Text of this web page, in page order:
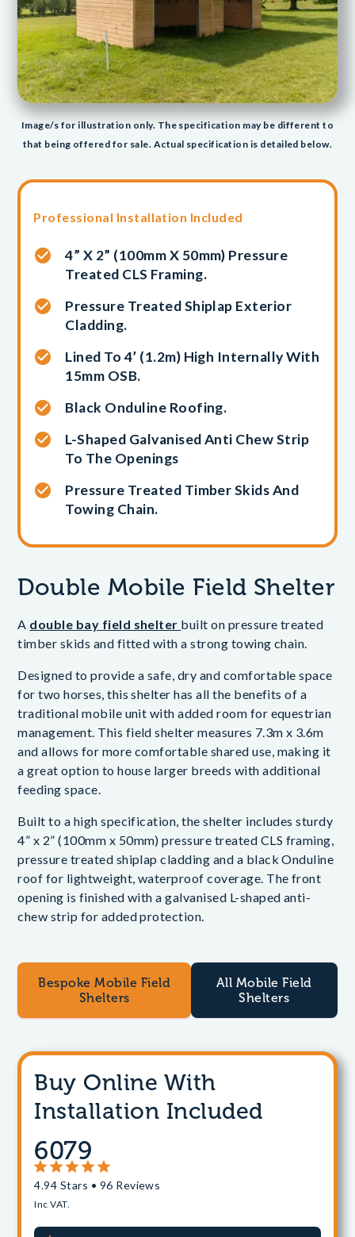
Image/s for illustration only. The specification may be different to
that being offered for sale. Actual specification is detailed below.
Professional Installation Included
4” X 2” (100mm X 50mm) Pressure
Treated CLS Framing.
Pressure Treated Shiplap Exterior
Cladding.
Lined To 4’ (1.2m) High Internally With
15mm OSB.
Black Onduline Roofing.
L-Shaped Galvanised Anti Chew Strip
To The Openings
Pressure Treated Timber Skids And
Towing Chain.
Double Mobile Field Shelter
A double bay field shelter built on pressure treated
timber skids and fitted with a strong towing chain.
Designed to provide a safe, dry and comfortable space
for two horses, this shelter has all the benefits of a
traditional mobile unit with added room for equestrian
management. This field shelter measures 7.3m x 3.6m
and allows for more comfortable shared use, making it
a great option to house larger breeds with additional
feeding space.
Built to a high specification, the shelter includes sturdy
4” x 2” (100mm x 50mm) pressure treated CLS framing,
pressure treated shiplap cladding and a black Onduline
roof for lightweight, waterproof coverage. The front
opening is finished with a galvanised L-shaped anti-
chew strip for added protection.
Bespoke Mobile Field
Shelters
All Mobile Field
Shelters
Buy Online With
Installation Included
6079
4.94 Stars • 96 Reviews
Inc VAT.